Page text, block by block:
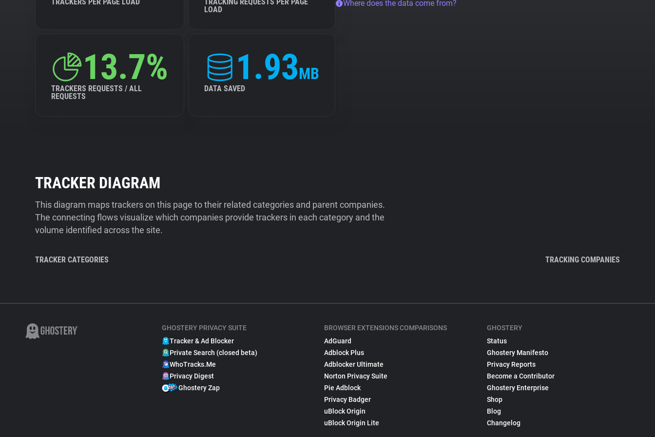
LOAD
13.7%
TRACKERS REQUESTS / ALL
REQUESTS
1.93MB
DATA SAVED
Where does the data come from?
TRACKER DIAGRAM
This diagram maps trackers on this page to their related categories and parent companies.
The connecting flows visualize which companies provide trackers in each category and the
volume identified across the site.
TRACKER CATEGORIES TRACKING COMPANIES
GHOSTERY PRIVACY SUITE
Tracker & Ad Blocker
Private Search (closed beta)
WhoTracks.Me
Privacy Digest
Ghostery Zap
BROWSER EXTENSIONS COMPARISONS
AdGuard
Adblock Plus
Adblocker Ultimate
Norton Privacy Suite
Pie Adblock
Privacy Badger
uBlock Origin
uBlock Origin Lite
GHOSTERY
Status
Ghostery Manifesto
Privacy Reports
Become a Contributor
Ghostery Enterprise
Shop
Blog
Changelog